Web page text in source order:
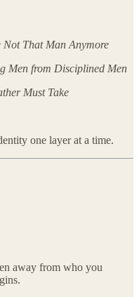
Not That Man Anymore
Men from Disciplined Men
Must Take
one layer at a time.
away from who you